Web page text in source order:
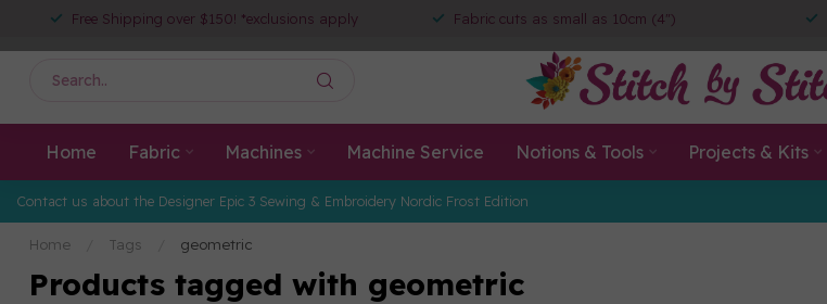
Free Shipping over $150! *exclusions apply Fabric cuts as small as 10cm (4")
Home Fabric Machines Machine Service Notions & Tools Projects & Kits
Contact us about the Designer Epic 3 Sewing & Embroidery Nordic Frost Edition
Home Tags geometric
Products tagged with geometric